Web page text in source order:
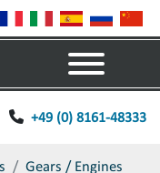
+49 (0) 8161-48333
Gears / Engines